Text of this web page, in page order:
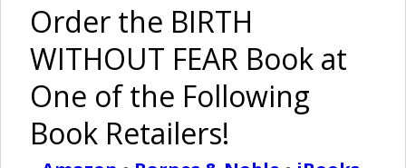
Inspiring Pregnancy
Order the BIRTH
WITHOUT FEAR Book at
One of the Following
Book Retailers!